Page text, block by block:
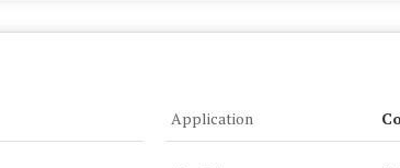
Application